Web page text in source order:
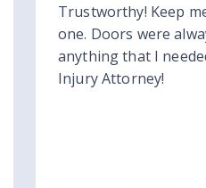
Trustworthy! Keep
one. Doors were
anything that I
Injury Attorney!